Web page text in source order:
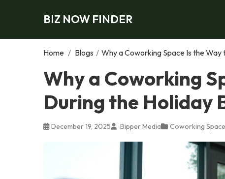
BIZ NOW FINDER
Home / Blogs / Why a Coworking Space Is the
Why a Coworking
During the Holiday
December 19, 2025 Bipper Media Coworking Space